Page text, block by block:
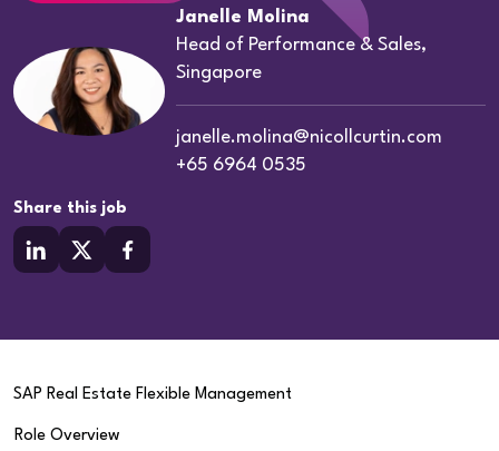
Janelle Molina
Head of Performance & Sales,
Singapore
janelle.molina@nicollcurtin.com
+65 6964 0535
Share this job
SAP Real Estate Flexible Management
Role Overview